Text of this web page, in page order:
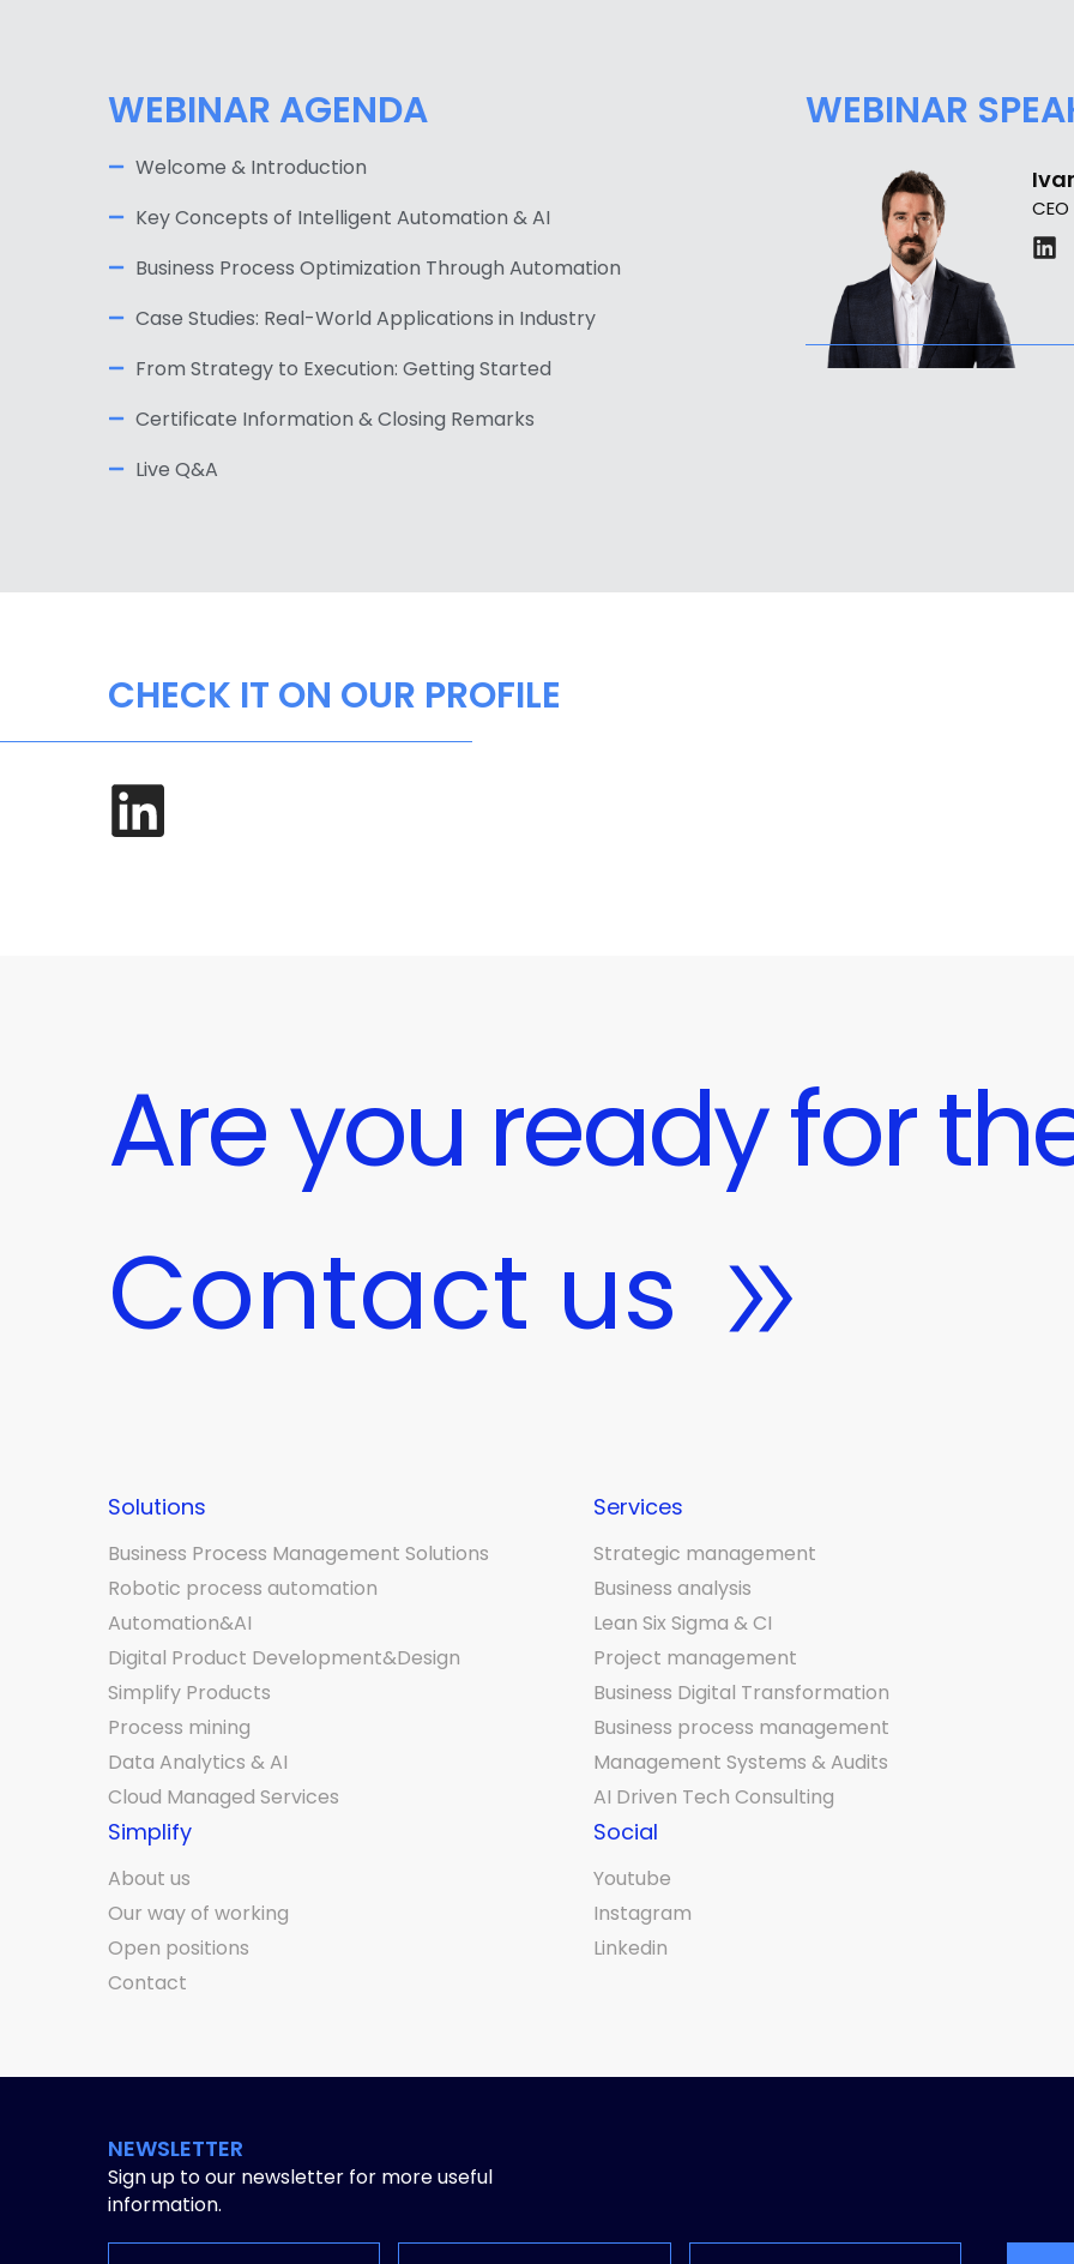
WEBINAR AGENDA
Welcome & Introduction
Key Concepts of Intelligent Automation & AI
Business Process Optimization Through Automation
Case Studies: Real-World Applications in Industry
From Strategy to Execution: Getting Started
Certificate Information & Closing Remarks
Live Q&A
WEBINAR
CEO
CHECK IT ON OUR PROFILE
Are you ready for
Contact us
Solutions
Business Process Management Solutions
Robotic process automation
Automation&AI
Digital Product Development&Design
Simplify Products
Process mining
Data Analytics & AI
Cloud Managed Services
Services
Strategic management
Business analysis
Lean Six Sigma & CI
Project management
Business Digital Transformation
Business process management
Management Systems & Audits
AI Driven Tech Consulting
Simplify
About us
Our way of working
Open positions
Contact
Social
Youtube
Instagram
Linkedin
NEWSLETTER
Sign up to our newsletter for more useful
information.